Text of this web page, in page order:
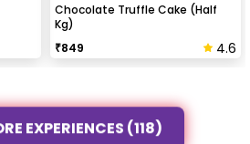
Chocolate Truffle Cake (Half
Kg)
₹849 4.6
EXPERIENCES (118)